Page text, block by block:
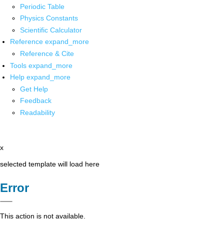
Periodic Table
Physics Constants
Scientific Calculator
Reference expand_more
Reference & Cite
Tools expand_more
Help expand_more
Get Help
Feedback
Readability
x
selected template will load here
Error
This action is not available.